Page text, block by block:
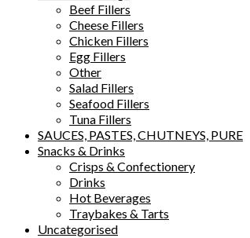
Beef Fillers
Cheese Fillers
Chicken Fillers
Egg Fillers
Other
Salad Fillers
Seafood Fillers
Tuna Fillers
SAUCES, PASTES, CHUTNEYS, PURE
Snacks & Drinks
Crisps & Confectionery
Drinks
Hot Beverages
Traybakes & Tarts
Uncategorised